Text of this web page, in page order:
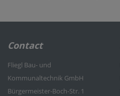
Contact
Fliegl Bau- und
Kommunaltechnik GmbH
Bürgermeister-Boch-Str. 1